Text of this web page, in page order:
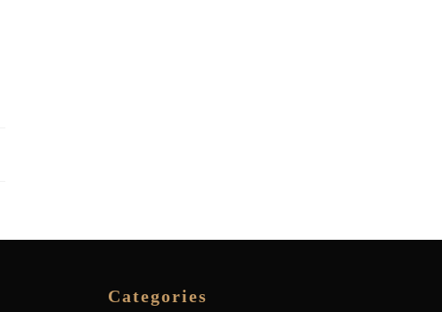
Categories